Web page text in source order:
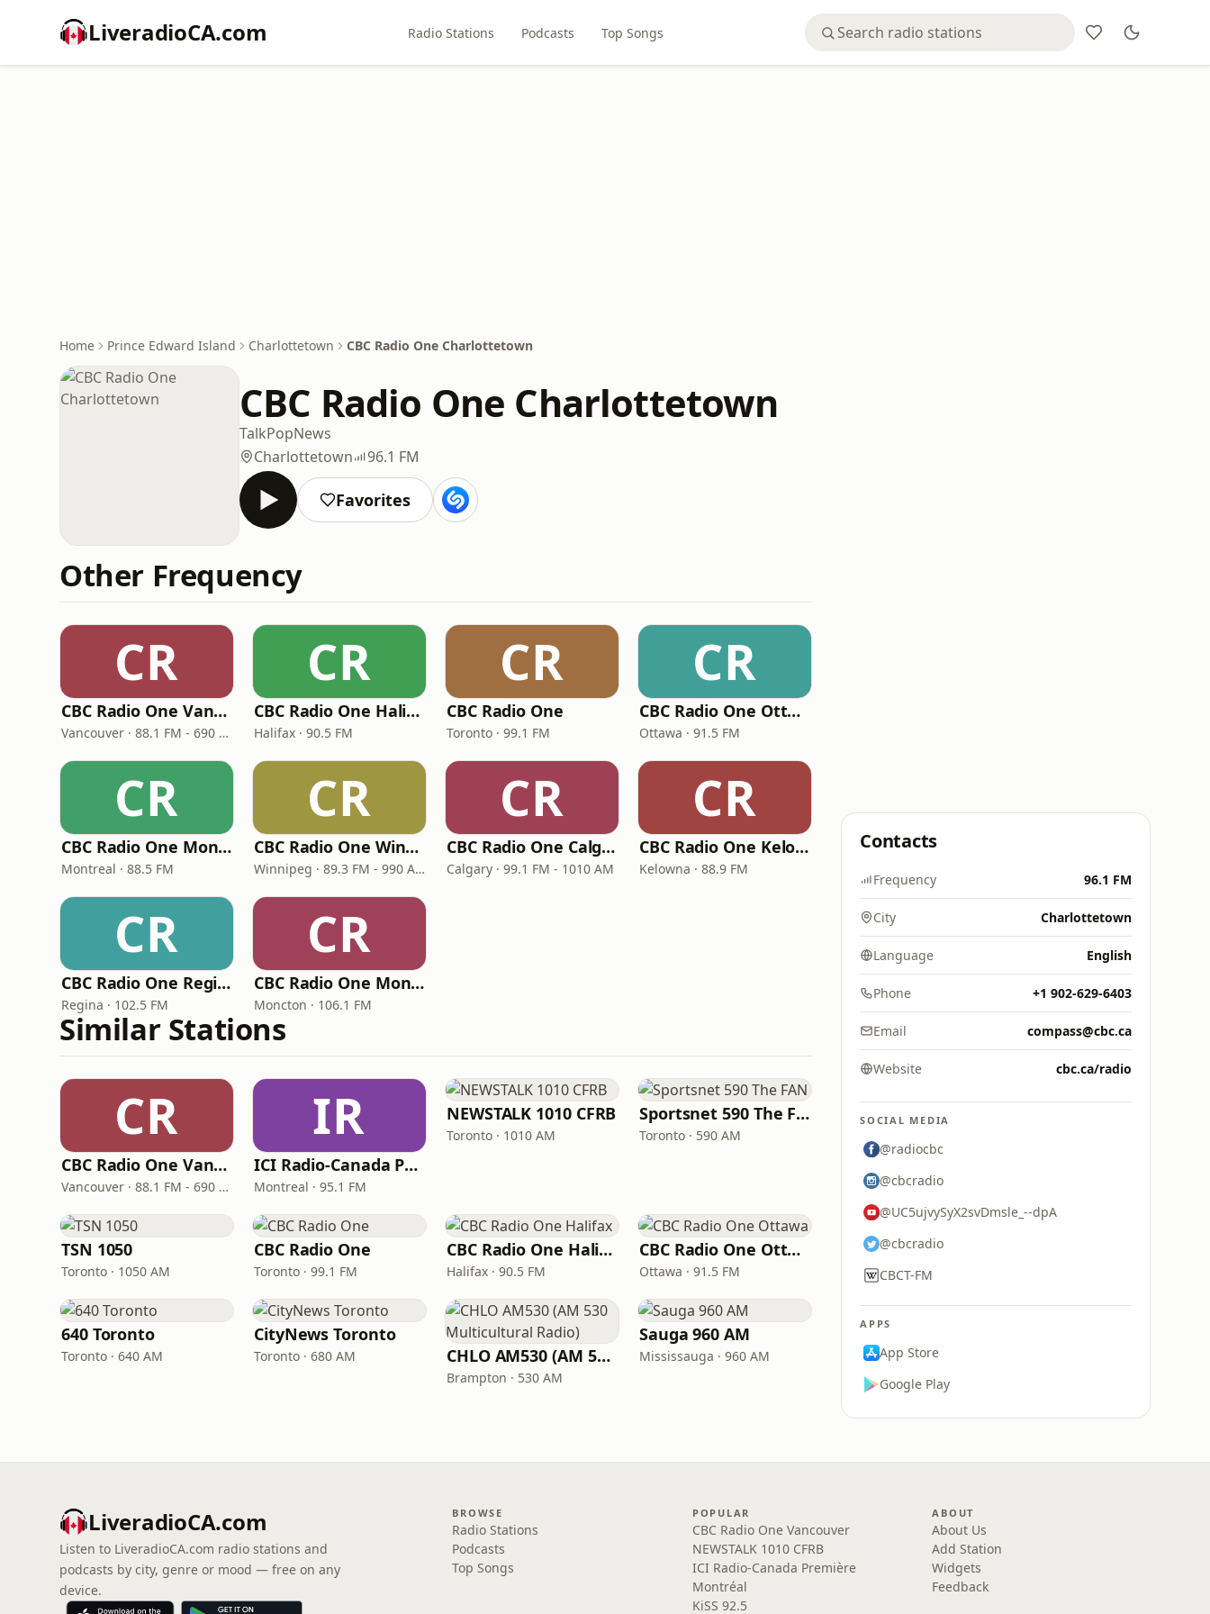
LiveradioCA.com Radio Stations Podcasts Top Songs
Home Prince Edward Island Charlottetown CBC Radio One Charlottetown
CBC Radio One Charlottetown
TalkPopNews
Charlottetown
96.1 FM
Favorites
Other Frequency
CR
CBC Radio One Vancouver
Vancouver · 88.1 FM - 690 AM
CR
CBC Radio One Halifax
Halifax · 90.5 FM
CR
CBC Radio One
Toronto · 99.1 FM
CR
CBC Radio One Ottawa
Ottawa · 91.5 FM
CR
CBC Radio One Montreal
Montreal · 88.5 FM
CR
CBC Radio One Winnipeg
Winnipeg · 89.3 FM - 990 AM
CR
CBC Radio One Calgary
Calgary · 99.1 FM - 1010 AM
CR
CBC Radio One Kelowna
Kelowna · 88.9 FM
CR
CBC Radio One Regina
Regina · 102.5 FM
CR
CBC Radio One Moncton
Moncton · 106.1 FM
Similar Stations
CR
CBC Radio One Vancouver
Vancouver · 88.1 FM - 690 AM
IR
ICI Radio-Canada Première Montréal
Montreal · 95.1 FM
NEWSTALK 1010 CFRB
Toronto · 1010 AM
Sportsnet 590 The FAN
Toronto · 590 AM
TSN 1050
Toronto · 1050 AM
CBC Radio One
Toronto · 99.1 FM
CBC Radio One Halifax
Halifax · 90.5 FM
CBC Radio One Ottawa
Ottawa · 91.5 FM
640 Toronto
Toronto · 640 AM
CityNews Toronto
Toronto · 680 AM CHLO AM530 (AM 530 Multicultural Radio)
Brampton · 530 AM
Sauga 960 AM
Mississauga · 960 AM
Contacts
Frequency 96.1 FM
City Charlottetown
Language English
Phone +1 902-629-6403
Email compass@cbc.ca
Website cbc.ca/radio
SOCIAL MEDIA
@radiocbc
@cbcradio
@UC5ujvySyX2svDmsle_--dpA
@cbcradio
CBCT-FM
APPS
App Store
Google Play
LiveradioCA.com
Listen to LiveradioCA.com radio stations and
podcasts by city, genre or mood — free on any
device.
BROWSE
Radio Stations
Podcasts
Top Songs
POPULAR
CBC Radio One Vancouver
NEWSTALK 1010 CFRB
ICI Radio-Canada Première
Montréal
KiSS 92.5
ABOUT
About Us
Add Station
Widgets
Feedback